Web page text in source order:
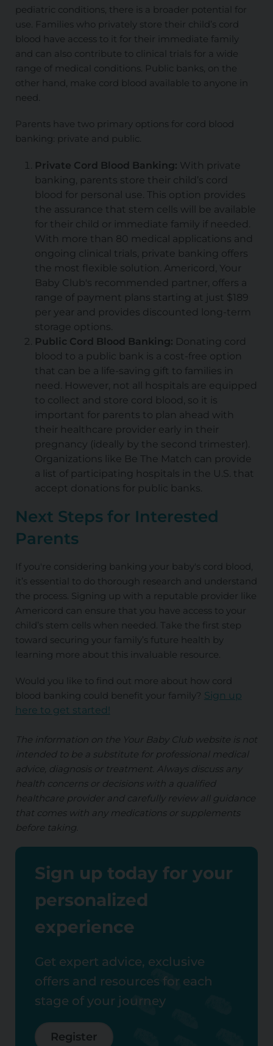
pediatric conditions, there is a broader potential for
use. Families who privately store their child’s cord
blood have access to it for their immediate family
and can also contribute to clinical trials for a wide
range of medical conditions. Public banks, on the
other hand, make cord blood available to anyone in
need.
Parents have two primary options for cord blood
banking: private and public.
Private Cord Blood Banking: With private
banking, parents store their child’s cord
blood for personal use. This option provides
the assurance that stem cells will be available
for their child or immediate family if needed.
With more than 80 medical applications and
ongoing clinical trials, private banking offers
the most flexible solution. Americord, Your
Baby Club's recommended partner, offers a
range of payment plans starting at just $189
per year and provides discounted long-term
storage options.
Public Cord Blood Banking: Donating cord
blood to a public bank is a cost-free option
that can be a life-saving gift to families in
need. However, not all hospitals are equipped
to collect and store cord blood, so it is
important for parents to plan ahead with
their healthcare provider early in their
pregnancy (ideally by the second trimester).
Organizations like Be The Match can provide
a list of participating hospitals in the U.S. that
accept donations for public banks.
Next Steps for Interested
Parents
If you're considering banking your baby's cord blood,
it’s essential to do thorough research and understand
the process. Signing up with a reputable provider like
Americord can ensure that you have access to your
child’s stem cells when needed. Take the first step
toward securing your family’s future health by
learning more about this invaluable resource.
Would you like to find out more about how cord
blood banking could benefit your family? Sign up
here to get started!
The information on the Your Baby Club website is not
intended to be a substitute for professional medical
advice, diagnosis or treatment. Always discuss any
health concerns or decisions with a qualified
healthcare provider and carefully review all guidance
that comes with any medications or supplements
before taking.
Sign up today for your
personalized
experience
Get expert advice, exclusive
offers and resources for each
stage of your journey
Register